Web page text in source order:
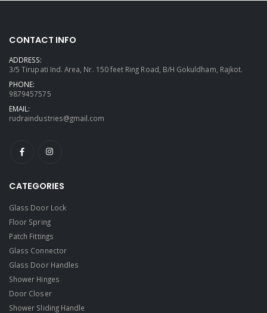
CONTACT INFO
ADDRESS:
3/5 Tirupati Ind. Area, Nr. 150 feet Ring Road, B/H Gokuldham, Rajkot.
PHONE:
9879457575
EMAIL:
rudraindustries@gmail.com
CATEGORIES
Glass Door Lock
Floor Spring
Patch Fittings
Glass Connector
Glass Door Handles
Shower Hinges
Door Closer
Shower Sliding Handle